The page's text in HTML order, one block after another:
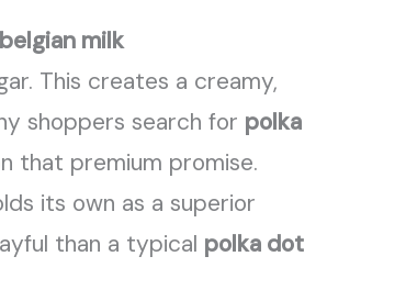
milk
This creates a creamy,
shoppers search for polka
that premium promise.
its own as a superior
than a typical polka dot